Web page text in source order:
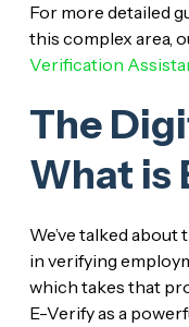
For more detailed
this complex area,
Verification
The
What is
We’ve talked about
in verifying
which takes that
E-Verify as a